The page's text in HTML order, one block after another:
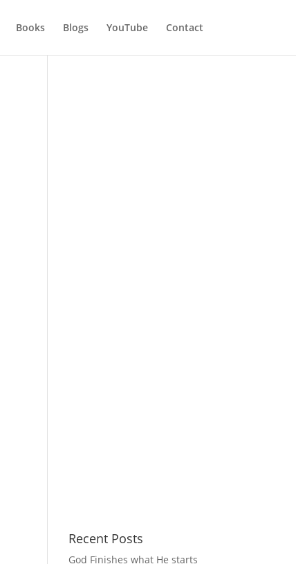
Books Blogs YouTube Contact
Recent Posts
God Finishes what He starts